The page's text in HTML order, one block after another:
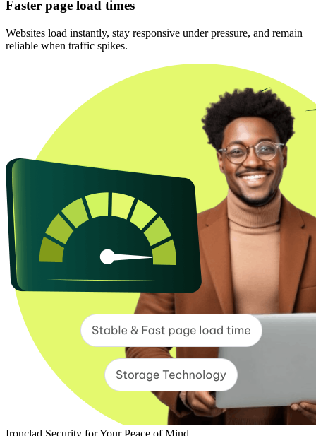
Faster page load times
Websites load instantly, stay responsive under pressure, and remain
reliable when traffic spikes.
Ironclad Security for Your Peace of Mind